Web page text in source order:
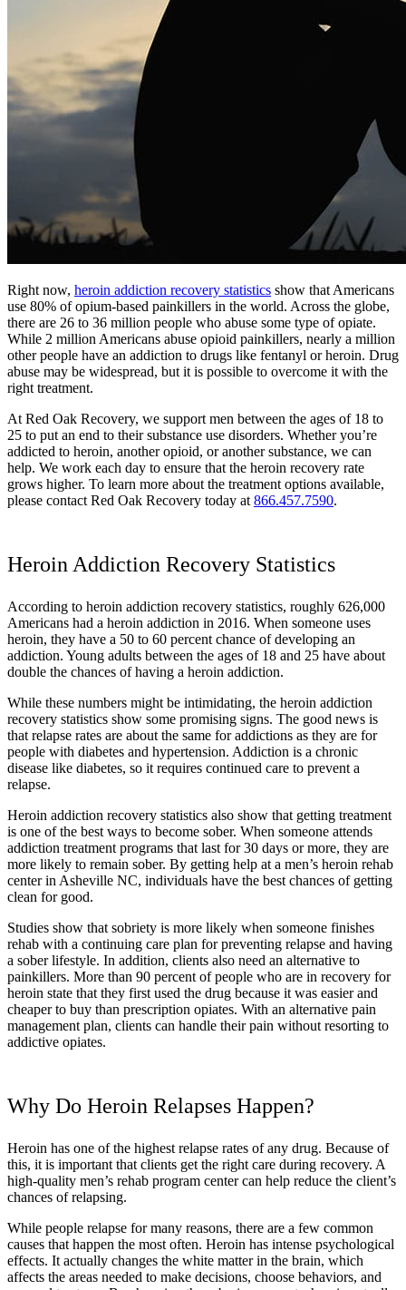
Right now, heroin addiction recovery statistics show that Americans
use 80% of opium-based painkillers in the world. Across the globe,
there are 26 to 36 million people who abuse some type of opiate.
While 2 million Americans abuse opioid painkillers, nearly a million
other people have an addiction to drugs like fentanyl or heroin. Drug
abuse may be widespread, but it is possible to overcome it with the
right treatment.
At Red Oak Recovery, we support men between the ages of 18 to
25 to put an end to their substance use disorders. Whether you’re
addicted to heroin, another opioid, or another substance, we can
help. We work each day to ensure that the heroin recovery rate
grows higher. To learn more about the treatment options available,
please contact Red Oak Recovery today at 866.457.7590.
Heroin Addiction Recovery Statistics
According to heroin addiction recovery statistics, roughly 626,000
Americans had a heroin addiction in 2016. When someone uses
heroin, they have a 50 to 60 percent chance of developing an
addiction. Young adults between the ages of 18 and 25 have about
double the chances of having a heroin addiction.
While these numbers might be intimidating, the heroin addiction
recovery statistics show some promising signs. The good news is
that relapse rates are about the same for addictions as they are for
people with diabetes and hypertension. Addiction is a chronic
disease like diabetes, so it requires continued care to prevent a
relapse.
Heroin addiction recovery statistics also show that getting treatment
is one of the best ways to become sober. When someone attends
addiction treatment programs that last for 30 days or more, they are
more likely to remain sober. By getting help at a men’s heroin rehab
center in Asheville NC, individuals have the best chances of getting
clean for good.
Studies show that sobriety is more likely when someone finishes
rehab with a continuing care plan for preventing relapse and having
a sober lifestyle. In addition, clients also need an alternative to
painkillers. More than 90 percent of people who are in recovery for
heroin state that they first used the drug because it was easier and
cheaper to buy than prescription opiates. With an alternative pain
management plan, clients can handle their pain without resorting to
addictive opiates.
Why Do Heroin Relapses Happen?
Heroin has one of the highest relapse rates of any drug. Because of
this, it is important that clients get the right care during recovery. A
high-quality men’s rehab program center can help reduce the client’s
chances of relapsing.
While people relapse for many reasons, there are a few common
causes that happen the most often. Heroin has intense psychological
effects. It actually changes the white matter in the brain, which
affects the areas needed to make decisions, choose behaviors, and